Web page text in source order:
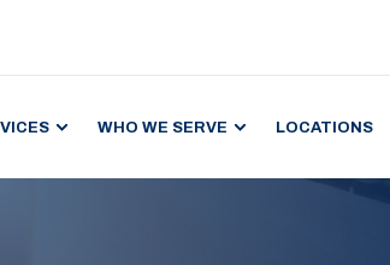
WHO WE SERVE LOCATIONS